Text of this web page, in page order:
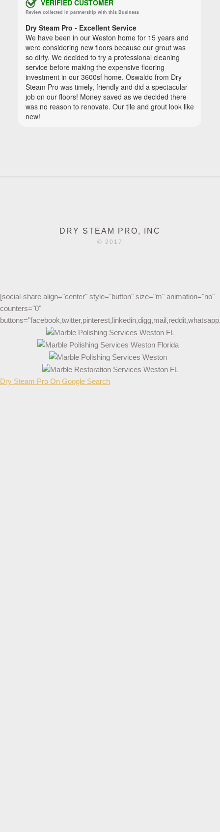
DRY STEAM PRO, INC
© 2017
[social-share align="center" style="button" size="m" animation="no"
counters="0"
Dry Steam Pro On Google Search